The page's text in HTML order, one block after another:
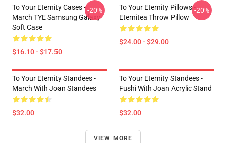
To Your Eternity Cases -
March TYE Samsung Galaxy
Soft Case
$16.10 - $17.50
-20%
To Your Eternity Pillows -
Eternitea Throw Pillow
$24.00 - $29.00
-20%
To Your Eternity Standees -
March With Joan Standees
$32.00
To Your Eternity Standees -
Fushi With Joan Acrylic Stand
$32.00
VIEW MORE